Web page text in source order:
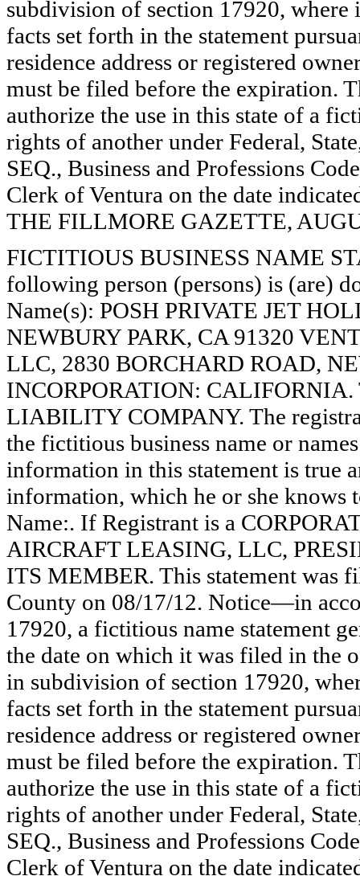
subdivision of section 17920, where
facts set forth in the statement
residence address or registered
must be filed before the expiration.
authorize the use in this state of a
rights of another under Federal,
SEQ., Business and Professions
Clerk of Ventura on the date
THE FILLMORE GAZETTE,
FICTITIOUS BUSINESS NAME
following person (persons) is (are)
Name(s): POSH PRIVATE JET
NEWBURY PARK, CA 91320
LLC, 2830 BORCHARD ROAD,
INCORPORATION: CALIFORNIA.
LIABILITY COMPANY. The
the fictitious business name or
information in this statement is true
information, which he or she knows
Name:. If Registrant is a
AIRCRAFT LEASING, LLC,
ITS MEMBER. This statement was
County on 08/17/12. Notice—in
17920, a fictitious name statement
the date on which it was filed in the
in subdivision of section 17920,
facts set forth in the statement
residence address or registered
must be filed before the expiration.
authorize the use in this state of a
rights of another under Federal,
SEQ., Business and Professions
Clerk of Ventura on the date